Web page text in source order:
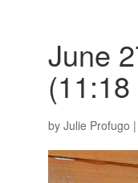
June
by Julie Profugo |